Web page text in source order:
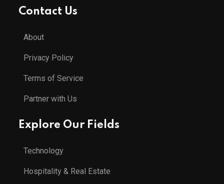
Contact Us
About
Privacy Policy
Terms of Service
Partner with Us
Explore Our Fields
Technology
Hospitality & Real Estate